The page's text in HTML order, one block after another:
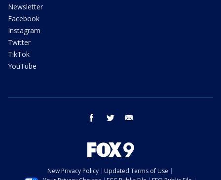
Newsletter
Facebook
Instagram
Twitter
TikTok
YouTube
facebook twitter
New Privacy Policy
Updated Terms of Use